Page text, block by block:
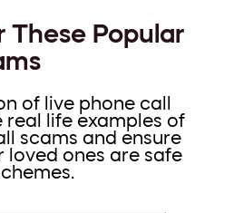
These Popular
of live phone call
real life examples of
scams and ensure
loved ones are safe